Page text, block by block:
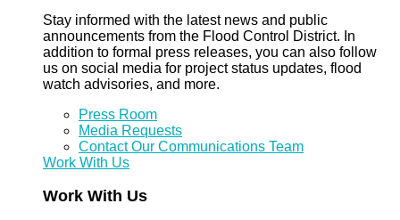
Stay informed with the latest news and public
announcements from the Flood Control District. In
addition to formal press releases, you can also follow
us on social media for project status updates, flood
watch advisories, and more.
Press Room
Media Requests
Contact Our Communications Team
Work With Us
Work With Us